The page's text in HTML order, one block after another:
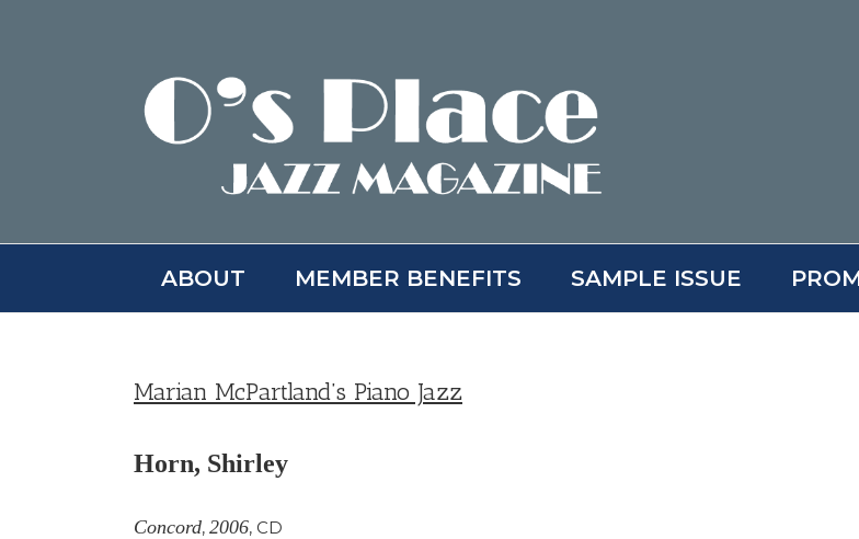
ABOUT MEMBER BENEFITS SAMPLE ISSUE
Marian McPartland’s Piano Jazz
Horn, Shirley
Concord, 2006, CD